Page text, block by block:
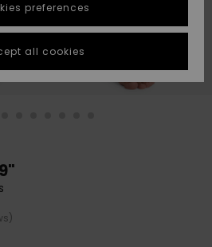
a
answer
the most
our
form.
preferences
all cookies